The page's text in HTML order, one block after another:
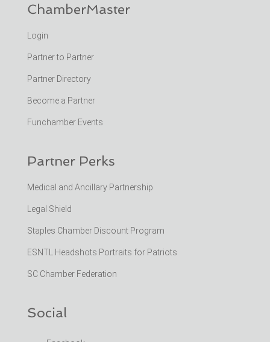
ChamberMaster
Login
Partner to Partner
Partner Directory
Become a Partner
Funchamber Events
Partner Perks
Medical and Ancillary Partnership
Legal Shield
Staples Chamber Discount Program
ESNTL Headshots Portraits for Patriots
SC Chamber Federation
Social